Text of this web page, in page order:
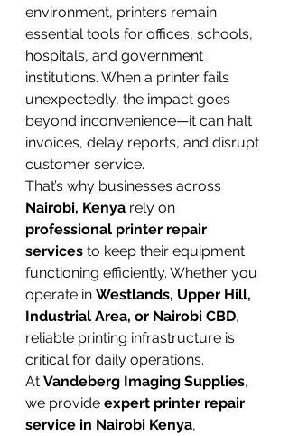
environment, printers remain
essential tools for offices, schools,
hospitals, and government
institutions. When a printer fails
unexpectedly, the impact goes
beyond inconvenience—it can halt
invoices, delay reports, and disrupt
customer service.
That’s why businesses across
Nairobi, Kenya rely on
professional printer repair
services to keep their equipment
functioning efficiently. Whether you
operate in Westlands, Upper Hill,
Industrial Area, or Nairobi CBD,
reliable printing infrastructure is
critical for daily operations.
At Vandeberg Imaging Supplies,
we provide expert printer repair
service in Nairobi Kenya,